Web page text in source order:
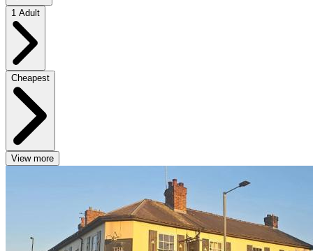
1 Adult
Cheapest
View more